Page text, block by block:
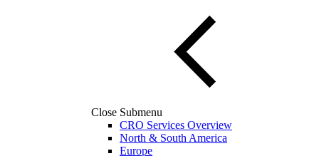
Close Submenu
CRO Services Overview
North & South America
Europe